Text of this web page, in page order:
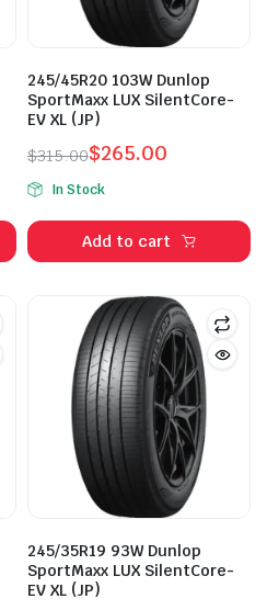
245/45R20 103W Dunlop
SportMaxx LUX SilentCore-
EV XL (JP)
$315.00
Original
price
was:
$315.00.
$265.00
Current
price
is:
$265.00.
In Stock
Add to cart
245/35R19 93W Dunlop
SportMaxx LUX SilentCore-
EV XL (JP)